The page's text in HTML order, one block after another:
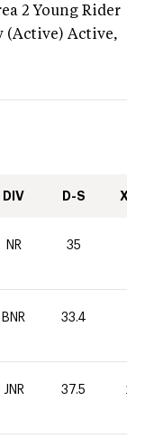
2 Young Rider
(Active) Active,
DIV D-S XC-
NR 35
BNR 33.4
JNR 37.5 20